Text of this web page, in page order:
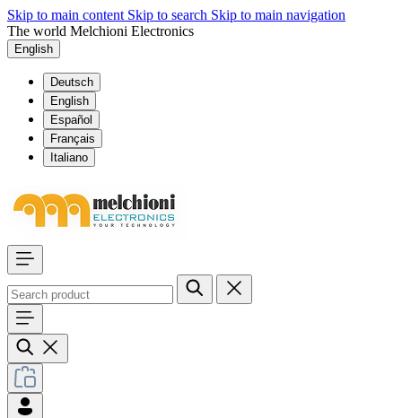
Skip to main content Skip to search Skip to main navigation
The world Melchioni Electronics
English
Deutsch
English
Español
Français
Italiano